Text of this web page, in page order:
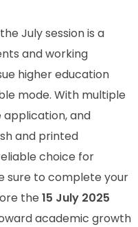
July session is a
and working
higher education
mode. With multiple
application, and
and printed
choice for
sure to complete your
the 15 July 2025
academic growth